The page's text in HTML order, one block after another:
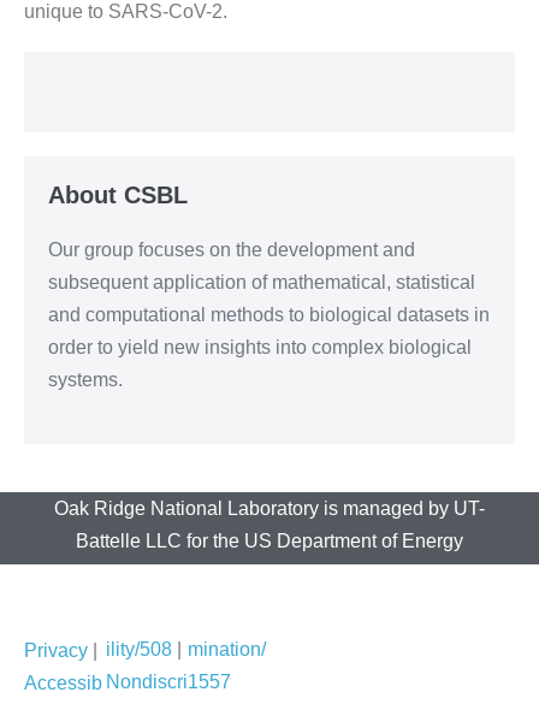
unique to SARS-CoV-2.
About CSBL
Our group focuses on the development and
subsequent application of mathematical, statistical
and computational methods to biological datasets in
order to yield new insights into complex biological
systems.
Oak Ridge National Laboratory is managed by UT-
Battelle LLC for the US Department of Energy
Privacy
Accessib
ility/508
Nondiscri
mination/
1557